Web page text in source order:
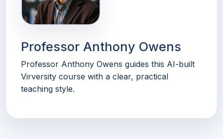
Professor Anthony Owens
Professor Anthony Owens guides this AI-built
Virversity course with a clear, practical
teaching style.